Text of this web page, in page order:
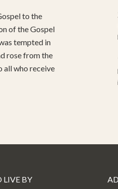
to the
of the Gospel
tempted in
rose from the
all who receive
LIVE BY